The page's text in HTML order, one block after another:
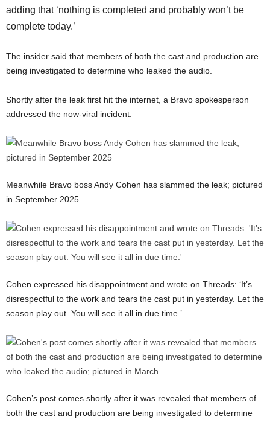
adding that ‘nothing is completed and probably won’t be
complete today.’
The insider said that members of both the cast and production are
being investigated to determine who leaked the audio.
Shortly after the leak first hit the internet, a Bravo spokesperson
addressed the now-viral incident.
Meanwhile Bravo boss Andy Cohen has slammed the leak; pictured
in September 2025
Cohen expressed his disappointment and wrote on Threads: ‘It’s
disrespectful to the work and tears the cast put in yesterday. Let the
season play out. You will see it all in due time.’
Cohen’s post comes shortly after it was revealed that members of
both the cast and production are being investigated to determine